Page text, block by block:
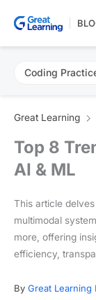
Coding
Great Learning
Top 8
AI & ML
This article
multimodal
more, offering
efficiency,
By Great Learning